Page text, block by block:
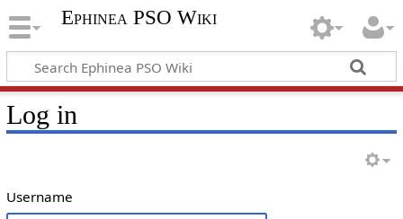
Ephinea PSO Wiki
Log in
Username